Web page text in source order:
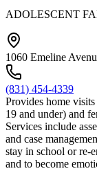
ADOLESCENT
1060 Emeline
(831) 454-4339
Provides home
19 and under) and
Services include
and case
stay in school or re-
and to become